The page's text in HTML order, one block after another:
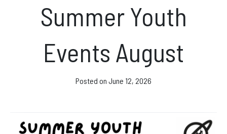
Get Directions
Social media
Summer Youth
Events August
Posted on June 12, 2026